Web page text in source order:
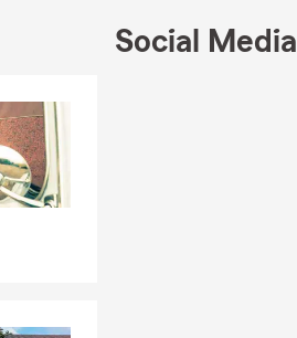
Social Media